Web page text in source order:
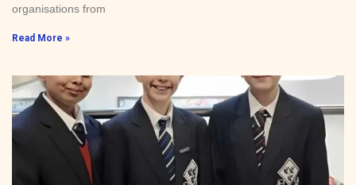
organisations from
Read More »